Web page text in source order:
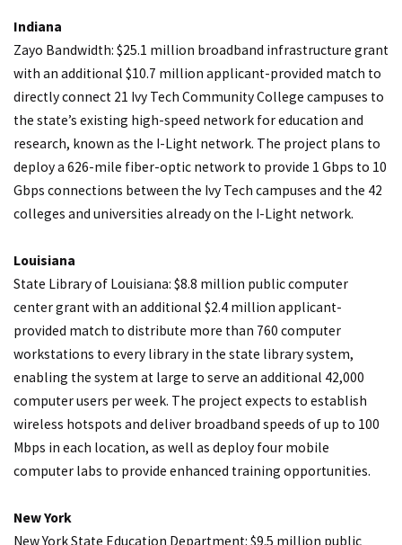
Indiana
Zayo Bandwidth: $25.1 million broadband infrastructure grant
with an additional $10.7 million applicant-provided match to
directly connect 21 Ivy Tech Community College campuses to
the state’s existing high-speed network for education and
research, known as the I-Light network. The project plans to
deploy a 626-mile fiber-optic network to provide 1 Gbps to 10
Gbps connections between the Ivy Tech campuses and the 42
colleges and universities already on the I-Light network.
Louisiana
State Library of Louisiana: $8.8 million public computer
center grant with an additional $2.4 million applicant-
provided match to distribute more than 760 computer
workstations to every library in the state library system,
enabling the system at large to serve an additional 42,000
computer users per week. The project expects to establish
wireless hotspots and deliver broadband speeds of up to 100
Mbps in each location, as well as deploy four mobile
computer labs to provide enhanced training opportunities.
New York
New York State Education Department: $9.5 million public